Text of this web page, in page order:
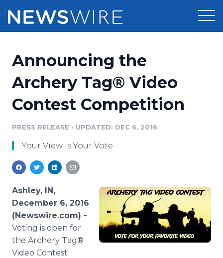
Press Release Distribution
Press Release Optimizer
Media Database
Media Pitching
Media Monitoring
Analytics
Media Room
Pricing
Customer Stories
Resources
Blog
PR & Earned Media Planner
For Journalists
RSS Feeds
Newsroom
Sign Up
Announcing the
Archery Tag® Video
Contest Competition
PRESS RELEASE • UPDATED: DEC 6, 2016
Your View Is Your Vote
Ashley, IN,
December 6, 2016
(Newswire.com) -
Voting is open for
the Archery Tag®
Video Contest